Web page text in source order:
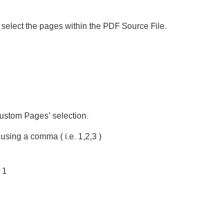
the pages within the PDF Source File.
Pages’ selection.
a comma ( i.e. 1,2,3 )
1